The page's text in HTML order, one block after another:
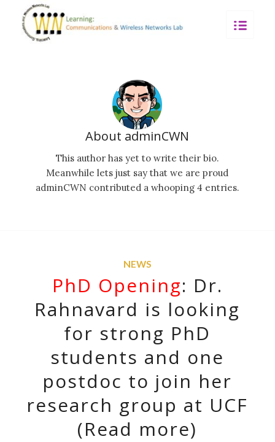
About adminCWN
This author has yet to write their bio.
Meanwhile lets just say that we are proud
adminCWN contributed a whooping 4 entries.
NEWS
PhD Opening: Dr.
Rahnavard is looking
for strong PhD
students and one
postdoc to join her
research group at UCF
(Read more)